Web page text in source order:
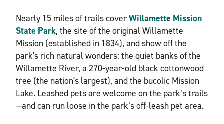
Nearly 15 miles of trails coverWillamette Mission
State Park, the site of the original Willamette
Mission (established in 1834), and show off the
park's rich natural wonders: the quiet banks of the
Willamette River, a 270-year-old black cottonwood
tree (the nation's largest), and the bucolic Mission
Lake. Leashed pets are welcome on the park’s trails
—and can run loose in the park’s off-leash pet area.